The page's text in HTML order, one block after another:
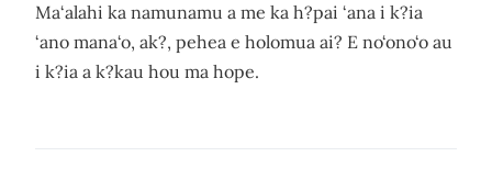
Ma‘alahi ka namunamu a me ka h?pai ‘ana i k?ia
‘ano mana‘o, ak?, pehea e holomua ai? E no‘ono‘o au
i k?ia a k?kau hou ma hope.